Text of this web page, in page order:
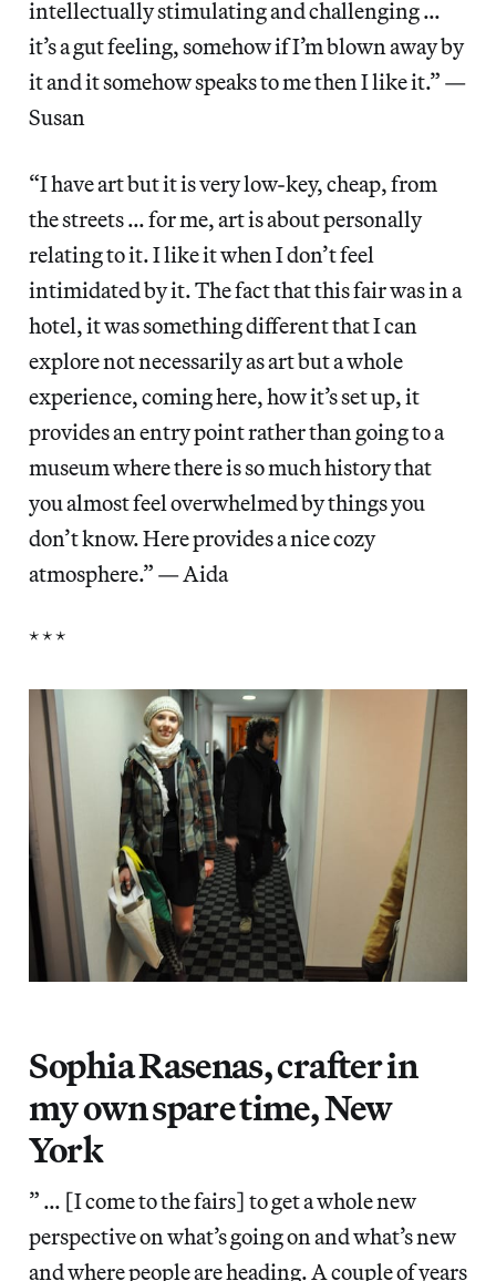
intellectually stimulating and challenging …
it’s a gut feeling, somehow if I’m blown away by
it and it somehow speaks to me then I like it.” —
Susan
“I have art but it is very low-key, cheap, from
the streets … for me, art is about personally
relating to it. I like it when I don’t feel
intimidated by it. The fact that this fair was in a
hotel, it was something different that I can
explore not necessarily as art but a whole
experience, coming here, how it’s set up, it
provides an entry point rather than going to a
museum where there is so much history that
you almost feel overwhelmed by things you
don’t know. Here provides a nice cozy
atmosphere.” — Aida
* * *
Sophia Rasenas, crafter in
my own spare time, New
York
” … [I come to the fairs] to get a whole new
perspective on what’s going on and what’s new
and where people are heading. A couple of years